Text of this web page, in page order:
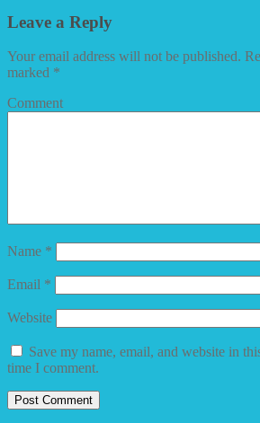
Leave a Reply
Your email address will not be published.
marked *
Comment
Name *
Email *
Website
Save my name, email, and website in
time I comment.